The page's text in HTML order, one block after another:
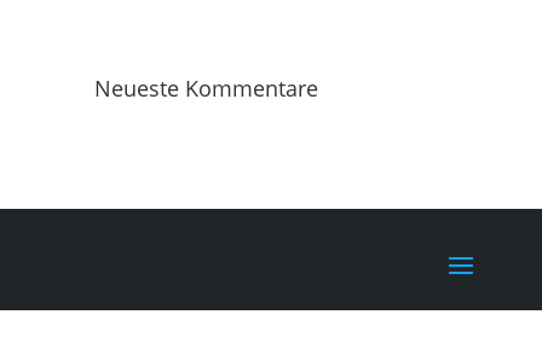
Neueste Kommentare